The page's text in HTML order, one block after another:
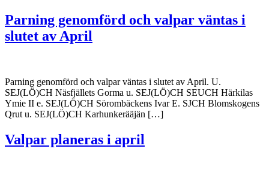
Parning genomförd och valpar väntas i
slutet av April
Parning genomförd och valpar väntas i slutet av April. U.
SEJ(LÖ)CH Näsfjällets Gorma u. SEJ(LÖ)CH SEUCH Härkilas
Ymie II e. SEJ(LÖ)CH Sörombäckens Ivar E. SJCH Blomskogens
Qrut u. SEJ(LÖ)CH Karhunkerääjän […]
Valpar planeras i april